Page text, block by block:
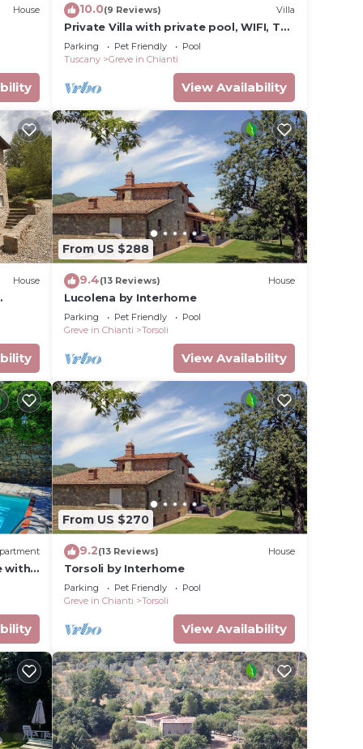
House 10.0(9 Reviews) Villa
Private Villa with private pool, WIFI, TV,
pets allowed, panoramic view, close to
Greve In Chianti
Parking Pet Friendly
Pool
Tuscany
Greve in Chianti
View Availability
House
From US $288
9.4(13 Reviews) House
Lucolena by Interhome
Parking Pet Friendly
Pool
Greve in Chianti
Torsoli
View Availability
with
From US $270
9.2(13 Reviews) House
Torsoli by Interhome
Parking Pet Friendly
Pool
Greve in Chianti
Torsoli
View Availability